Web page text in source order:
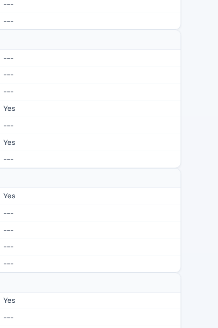
---
---
---
---
---
Yes
---
Yes
---
Yes
---
---
---
---
Yes
---